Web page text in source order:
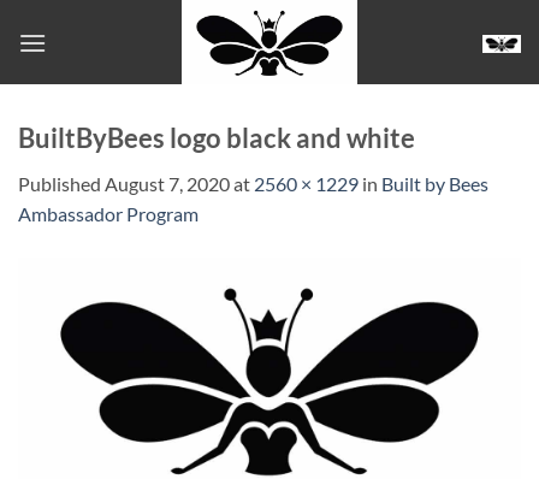
BuiltByBees logo black and white
Published August 7, 2020at 2560 × 1229 in Built by Bees
Ambassador Program